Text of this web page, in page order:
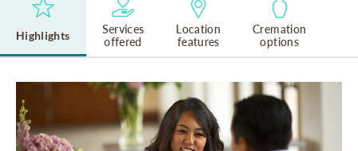
Highlights
Services
offered
Location
features
Cremation
options